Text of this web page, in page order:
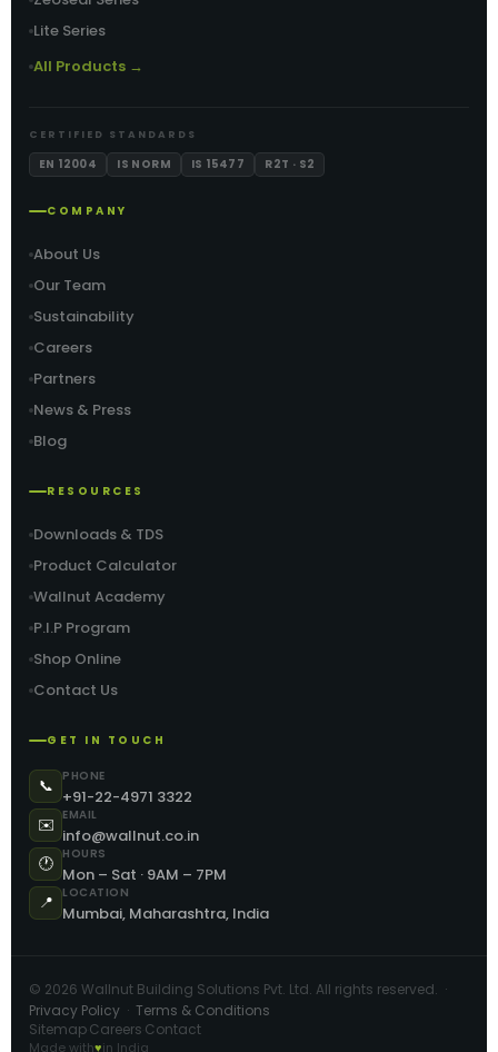
Lite Series
All Products →
CERTIFIED STANDARDS
EN 12004 IS NORM IS 15477 R2T · S2
COMPANY
About Us
Our Team
Sustainability
Careers
Partners
News & Press
Blog
RESOURCES
Downloads & TDS
Product Calculator
Wallnut Academy
P.I.P Program
Shop Online
Contact Us
GET IN TOUCH
📞 PHONE
+91-22-4971 3322
✉️ EMAIL
info@wallnut.co.in
🕐
HOURS
Mon – Sat · 9AM – 7PM
📍
LOCATION
Mumbai, Maharashtra, India
© 2026 Wallnut Building Solutions Pvt. Ltd. All rights reserved. ·
Privacy Policy · Terms & Conditions
SitemapCareers Contact
Made with♥in India